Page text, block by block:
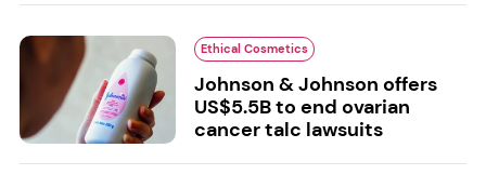
Ethical Cosmetics
Johnson & Johnson offers
US$5.5B to end ovarian
cancer talc lawsuits